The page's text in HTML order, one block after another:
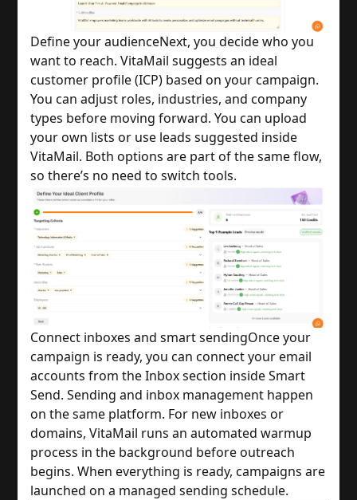
Define your audienceNext, you decide who you
want to reach. VitaMail suggests an ideal
customer profile (ICP) based on your campaign.
You can adjust roles, industries, and company
types before moving forward. You can upload
your own lists or use leads suggested inside
VitaMail. Both options are part of the same flow,
so there’s no need to switch tools.
Connect inboxes and smart sendingOnce your
campaign is ready, you can connect your email
accounts from the Inbox section inside Smart
Send. Sending and inbox management happen
on the same platform. For new inboxes or
domains, VitaMail runs an automated warmup
process in the background before outreach
begins. When everything is ready, campaigns are
launched on a managed sending schedule.